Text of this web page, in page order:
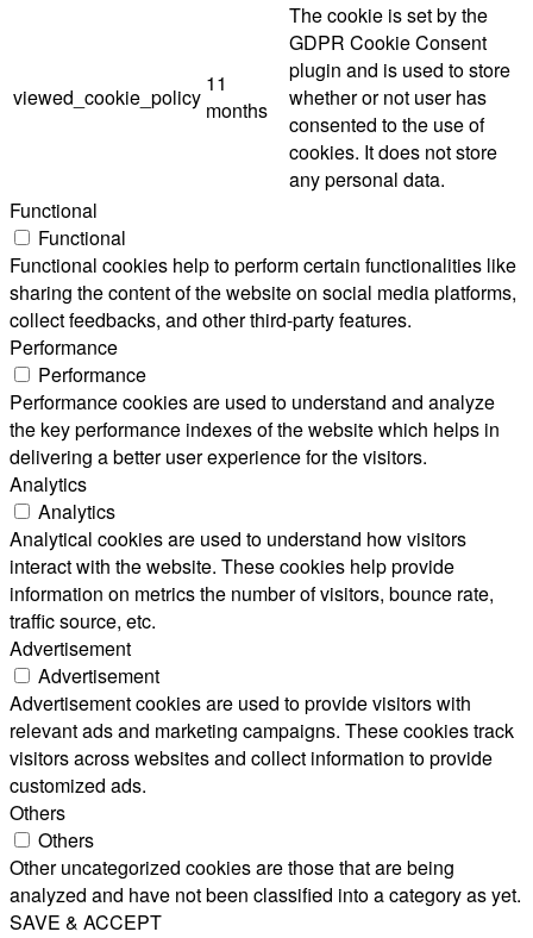
viewed_cookie_policy
11
months
The cookie is set by the
GDPR Cookie Consent
plugin and is used to store
whether or not user has
consented to the use of
cookies. It does not store
any personal data.
Functional
Functional
Functional cookies help to perform certain functionalities like
sharing the content of the website on social media platforms,
collect feedbacks, and other third-party features.
Performance
Performance
Performance cookies are used to understand and analyze
the key performance indexes of the website which helps in
delivering a better user experience for the visitors.
Analytics
Analytics
Analytical cookies are used to understand how visitors
interact with the website. These cookies help provide
information on metrics the number of visitors, bounce rate,
traffic source, etc.
Advertisement
Advertisement
Advertisement cookies are used to provide visitors with
relevant ads and marketing campaigns. These cookies track
visitors across websites and collect information to provide
customized ads.
Others
Others
Other uncategorized cookies are those that are being
analyzed and have not been classified into a category as yet.
SAVE & ACCEPT